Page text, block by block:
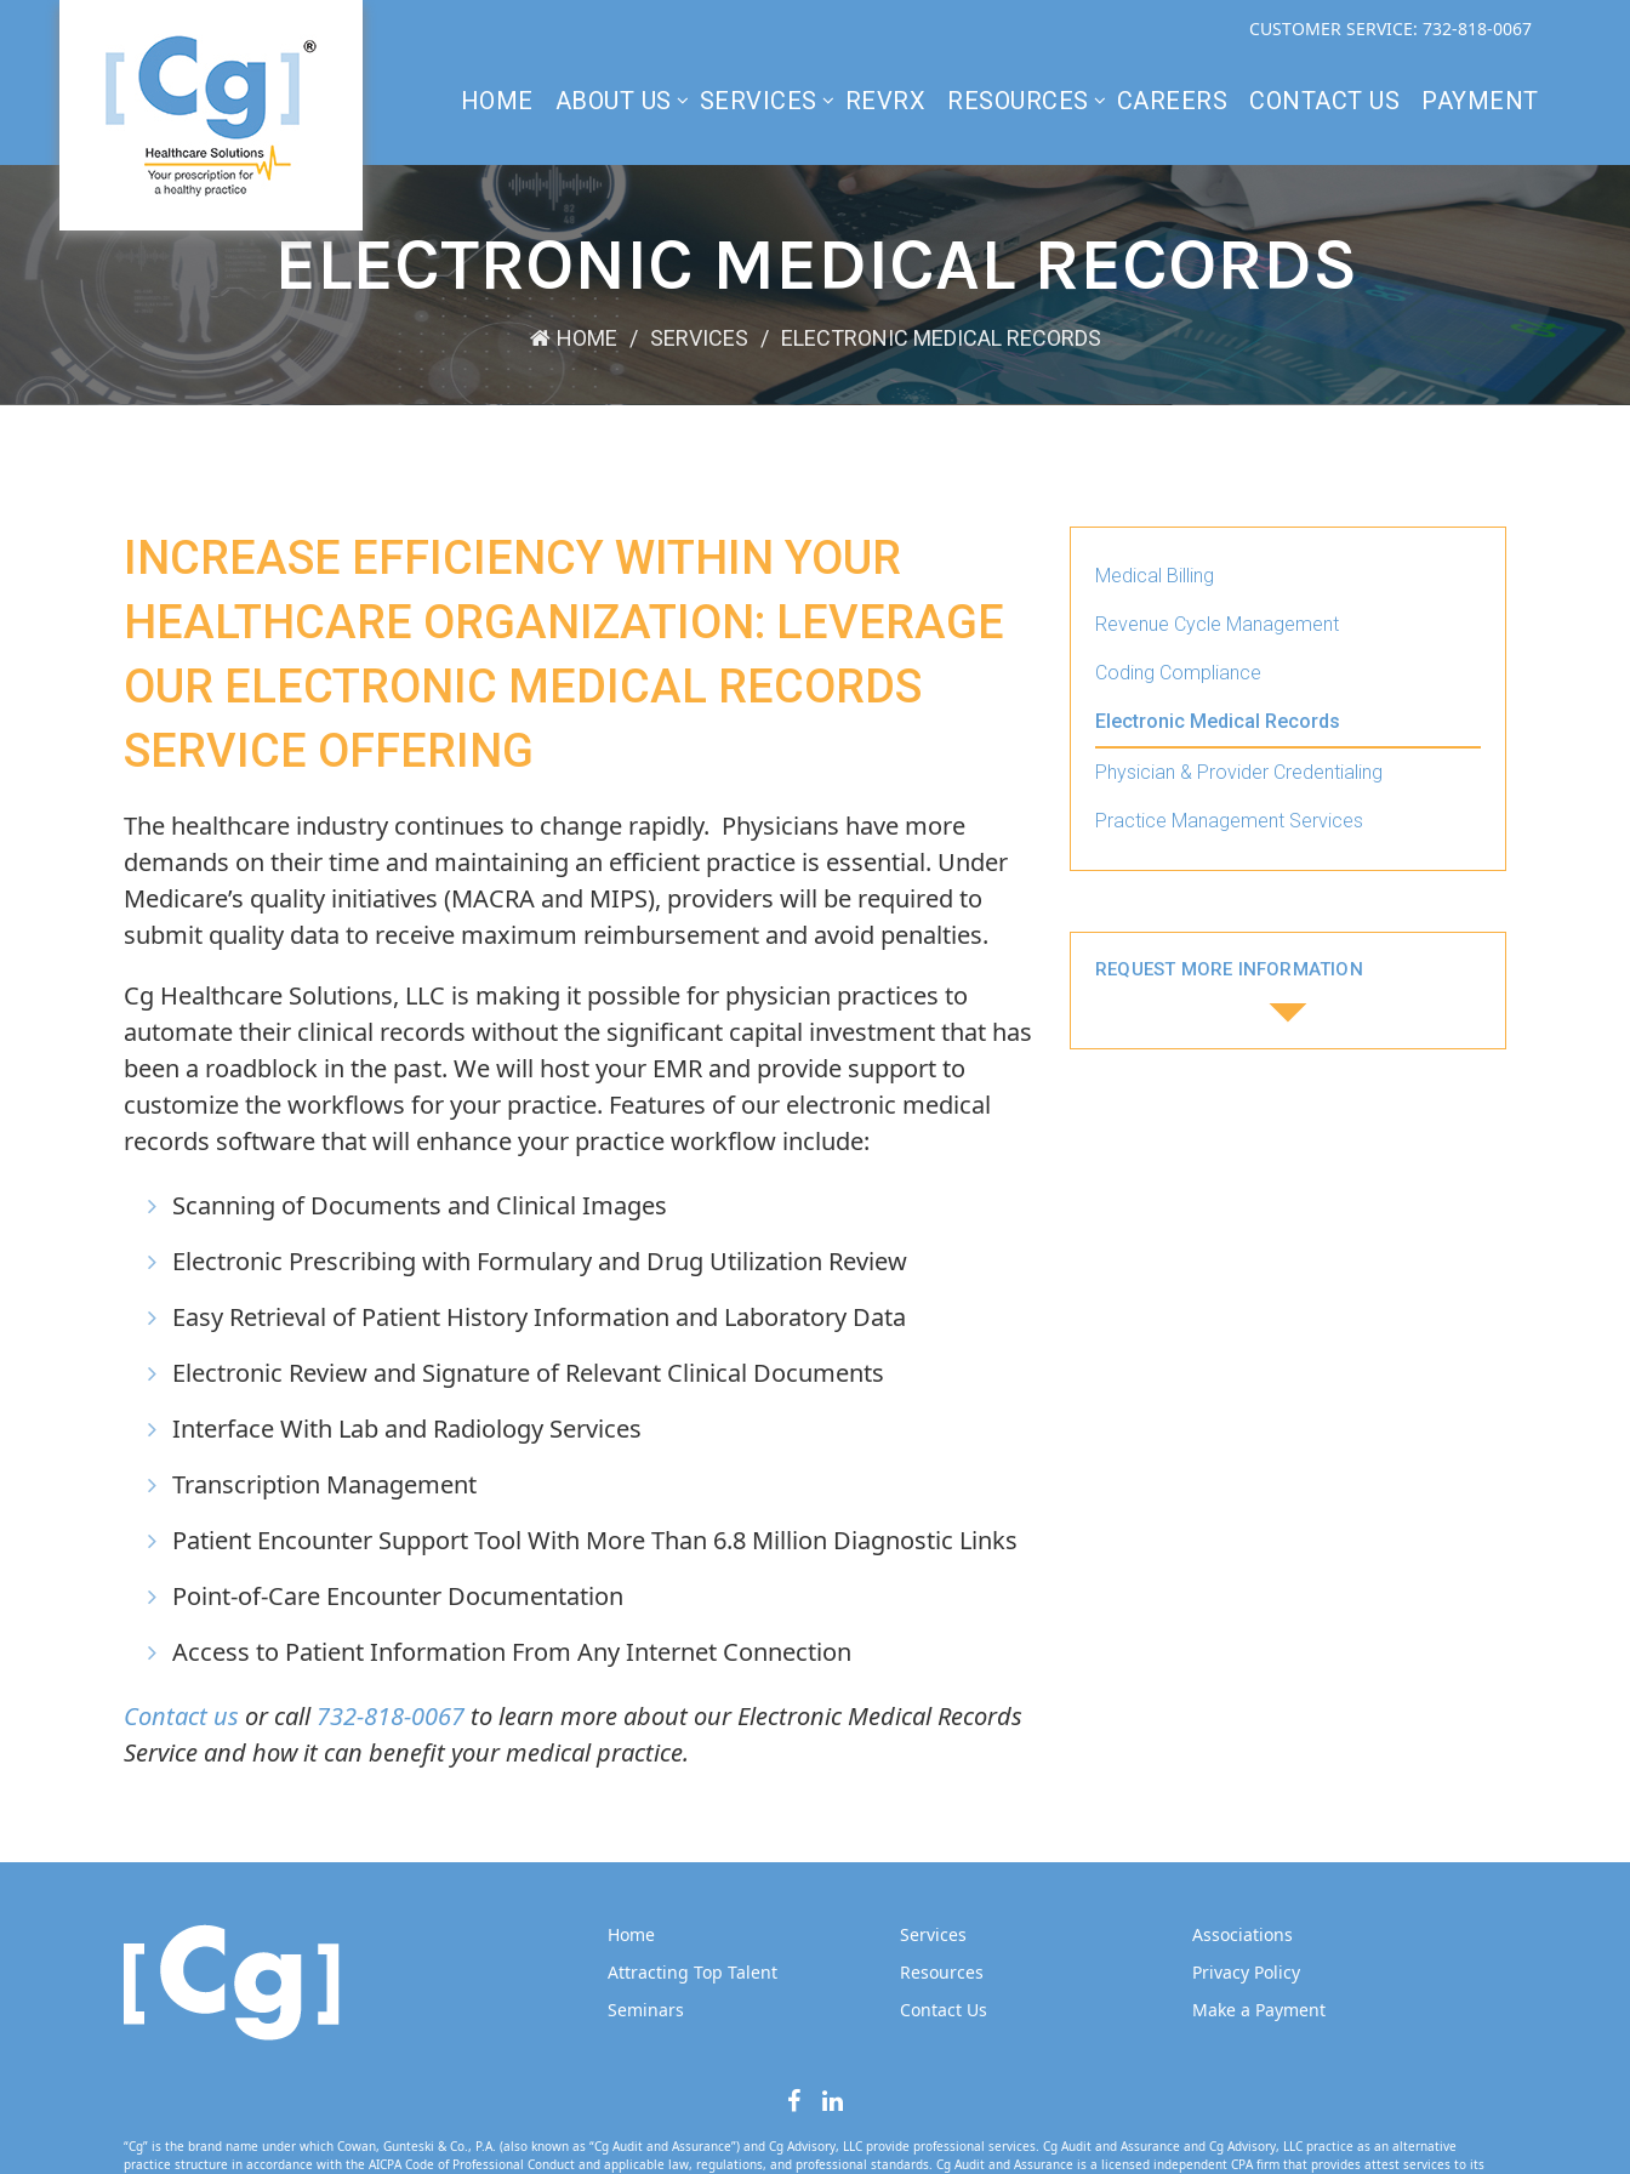
CUSTOMER SERVICE: 732-818-0067
HOME ABOUT US SERVICES REVRX RESOURCES CAREERS CONTACT US PAYMENT
ELECTRONIC MEDICAL RECORDS
HOME SERVICES ELECTRONIC MEDICAL RECORDS
INCREASE EFFICIENCY WITHIN YOUR
HEALTHCARE ORGANIZATION: LEVERAGE
OUR ELECTRONIC MEDICAL RECORDS
SERVICE OFFERING
The healthcare industry continues to change rapidly. Physicians have more
demands on their time and maintaining an efficient practice is essential. Under
Medicare’s quality initiatives (MACRA and MIPS), providers will be required to
submit quality data to receive maximum reimbursement and avoid penalties.
Cg Healthcare Solutions, LLC is making it possible for physician practices to
automate their clinical records without the significant capital investment that has
been a roadblock in the past. We will host your EMR and provide support to
customize the workflows for your practice. Features of our electronic medical
records software that will enhance your practice workflow include:
Scanning of Documents and Clinical Images
Electronic Prescribing with Formulary and Drug Utilization Review
Easy Retrieval of Patient History Information and Laboratory Data
Electronic Review and Signature of Relevant Clinical Documents
Interface With Lab and Radiology Services
Transcription Management
Patient Encounter Support Tool With More Than 6.8 Million Diagnostic Links
Point-of-Care Encounter Documentation
Access to Patient Information From Any Internet Connection
Contact us or call 732-818-0067 to learn more about our Electronic Medical Records
Service and how it can benefit your medical practice.
Medical Billing
Revenue Cycle Management
Coding Compliance
Electronic Medical Records
Physician & Provider Credentialing
Practice Management Services
REQUEST MORE INFORMATION
Home Services
Associations
Attracting Top Talent
Resources
Privacy Policy
Seminars
Contact Us Make a Payment
“Cg” is the brand name under which Cowan, Gunteski & Co., P.A. (also known as “Cg Audit and Assurance”) and Cg Advisory, LLC provide professional services. Cg Audit and Assurance and Cg Advisory, LLC practice as an alternative
practice structure in accordance with the AICPA Code of Professional Conduct and applicable law, regulations, and professional standards. Cg Audit and Assurance is a licensed independent CPA firm that provides attest services to its